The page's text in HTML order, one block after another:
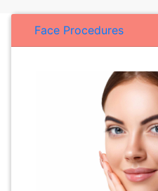
Face Procedures